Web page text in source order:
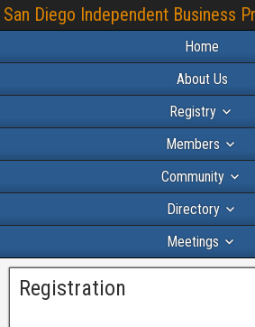
San Diego Independent Business
Home
About Us
Registry
Members
Community
Directory
Meetings
Registration